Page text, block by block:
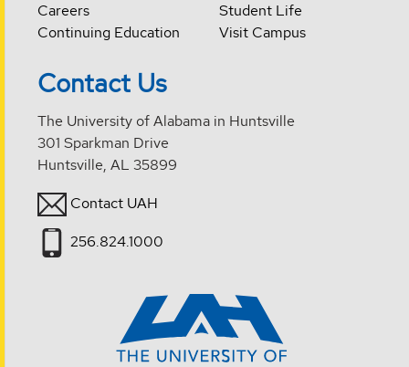
Careers
Continuing Education
Student Life
Visit Campus
Contact Us
The University of Alabama in Huntsville
301 Sparkman Drive
Huntsville, AL 35899
Contact UAH
256.824.1000